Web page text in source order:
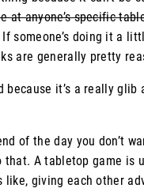
at anyone’s specific
someone’s doing it a
are generally pretty
it’s a really glib
of the day you don’t
that. A tabletop game
giving each other